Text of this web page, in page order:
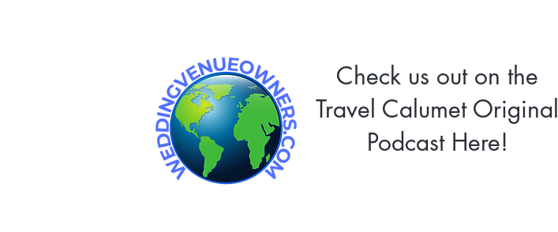
Check us out on the
Travel Calumet Original
Podcast Here!